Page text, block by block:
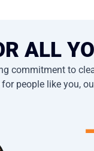
ALL
commitment to
people like you,